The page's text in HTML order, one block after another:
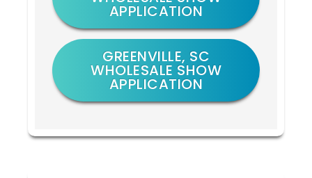
APPLICATION
GREENVILLE, SC
WHOLESALE SHOW
APPLICATION